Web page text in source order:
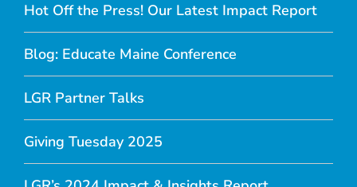
Hot Off the Press! Our Latest Impact Report
Blog: Educate Maine Conference
LGR Partner Talks
Giving Tuesday 2025